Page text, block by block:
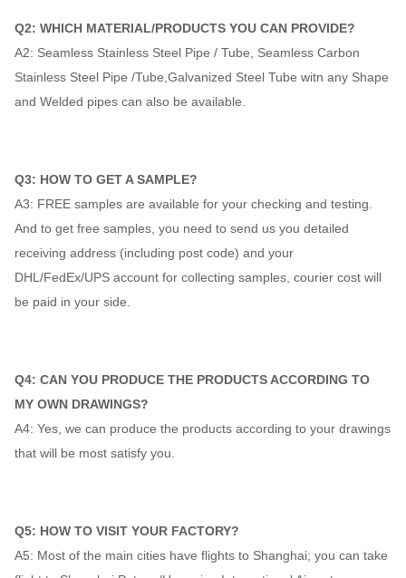
Q2: WHICH MATERIAL/PRODUCTS YOU CAN PROVIDE?
A2: Seamless Stainless Steel Pipe / Tube, Seamless Carbon
Stainless Steel Pipe /Tube,Galvanized Steel Tube witn any Shape
and Welded pipes can also be available.
Q3: HOW TO GET A SAMPLE?
A3: FREE samples are available for your checking and testing.
And to get free samples, you need to send us you detailed
receiving address (including post code) and your
DHL/FedEx/UPS account for collecting samples, courier cost will
be paid in your side.
Q4: CAN YOU PRODUCE THE PRODUCTS ACCORDING TO
MY OWN DRAWINGS?
A4: Yes, we can produce the products according to your drawings
that will be most satisfy you.
Q5: HOW TO VISIT YOUR FACTORY?
A5: Most of the main cities have flights to Shanghai; you can take